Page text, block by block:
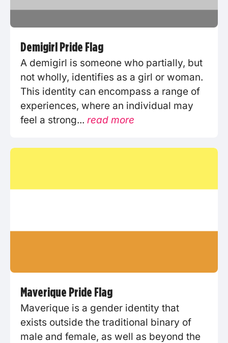
Demigirl Pride Flag
A demigirl is someone who partially, but
not wholly, identifies as a girl or woman.
This identity can encompass a range of
experiences, where an individual may
feel a strong... read more
Maverique Pride Flag
Maverique is a gender identity that
exists outside the traditional binary of
male and female, as well as beyond the